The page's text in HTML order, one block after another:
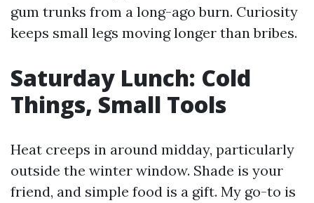
gum trunks from a long-ago burn. Curiosity
keeps small legs moving longer than bribes.
Saturday Lunch: Cold
Things, Small Tools
Heat creeps in around midday, particularly
outside the winter window. Shade is your
friend, and simple food is a gift. My go-to is